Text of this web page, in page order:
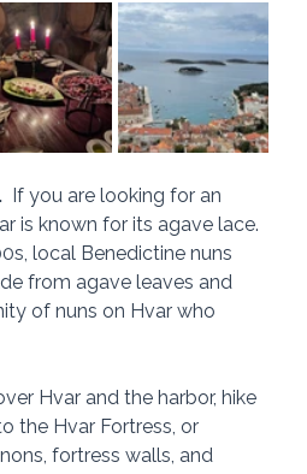
  If you are looking for an
is known for its agave lace.
local Benedictine nuns
from agave leaves and
of nuns on Hvar who
Hvar and the harbor, hike
the Hvar Fortress, or
fortress walls, and